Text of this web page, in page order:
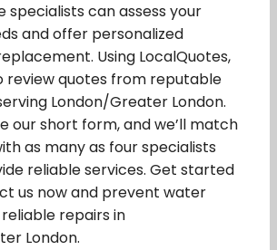
specialists can assess your
and offer personalized
Using LocalQuotes,
review quotes from reputable
London/Greater London.
our short form, and we’ll match
as many as four specialists
reliable services. Get started
us now and prevent water
repairs in
London.